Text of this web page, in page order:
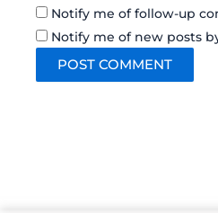
Notify me of follow-up
Notify me of new posts